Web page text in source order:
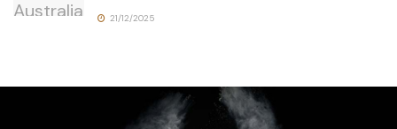
21/12/2025